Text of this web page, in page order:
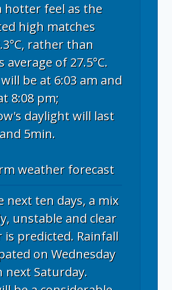
hotter feel as the
high matches
rather than
average of 27.5°C.
be at 6:03 am and
8:08 pm;
daylight will last
5min.
weather forecast
next ten days, a mix
unstable and clear
is predicted. Rainfall
on Wednesday
Saturday.